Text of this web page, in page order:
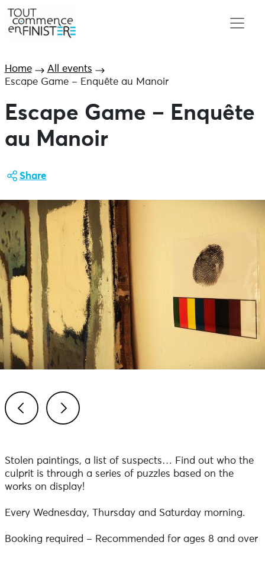
Home
All events
Escape Game – Enquête au Manoir
Escape Game – Enquête
au Manoir
Share
Stolen paintings, a list of suspects… Find out who the
culprit is through a series of puzzles based on the
works on display!
Every Wednesday, Thursday and Saturday morning.
Booking required – Recommended for ages 8 and over